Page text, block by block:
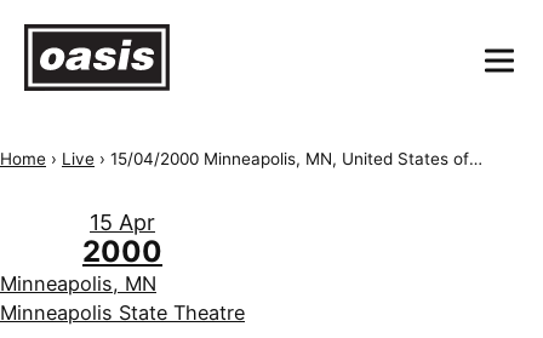
Home › Live › 15/04/2000 Minneapolis, MN, United States of America, Minneapolis State Theatre
15 Apr
2000
Minneapolis, MN
Minneapolis State Theatre